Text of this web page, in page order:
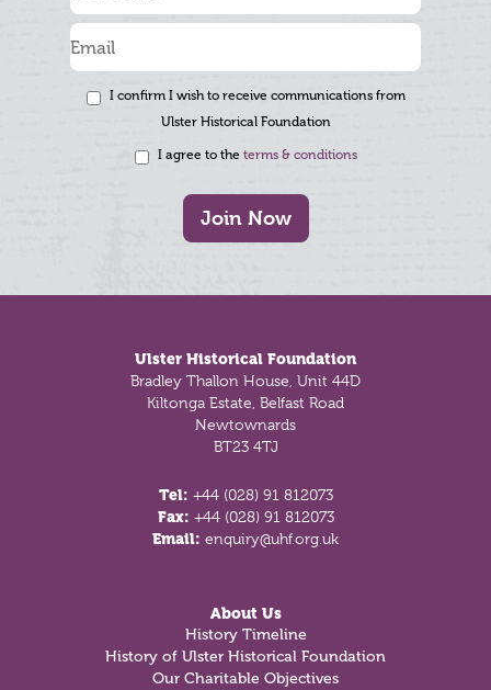
I confirm I wish to receive communications from
Ulster Historical Foundation
I agree to the terms & conditions
Join Now
Ulster Historical Foundation
Bradley Thallon House, Unit 44D
Kiltonga Estate, Belfast Road
Newtownards
BT23 4TJ
Tel: +44 (028) 91 812073
Fax: +44 (028) 91 812073
Email: enquiry@uhf.org.uk
About Us
History Timeline
History of Ulster Historical Foundation
Our Charitable Objectives